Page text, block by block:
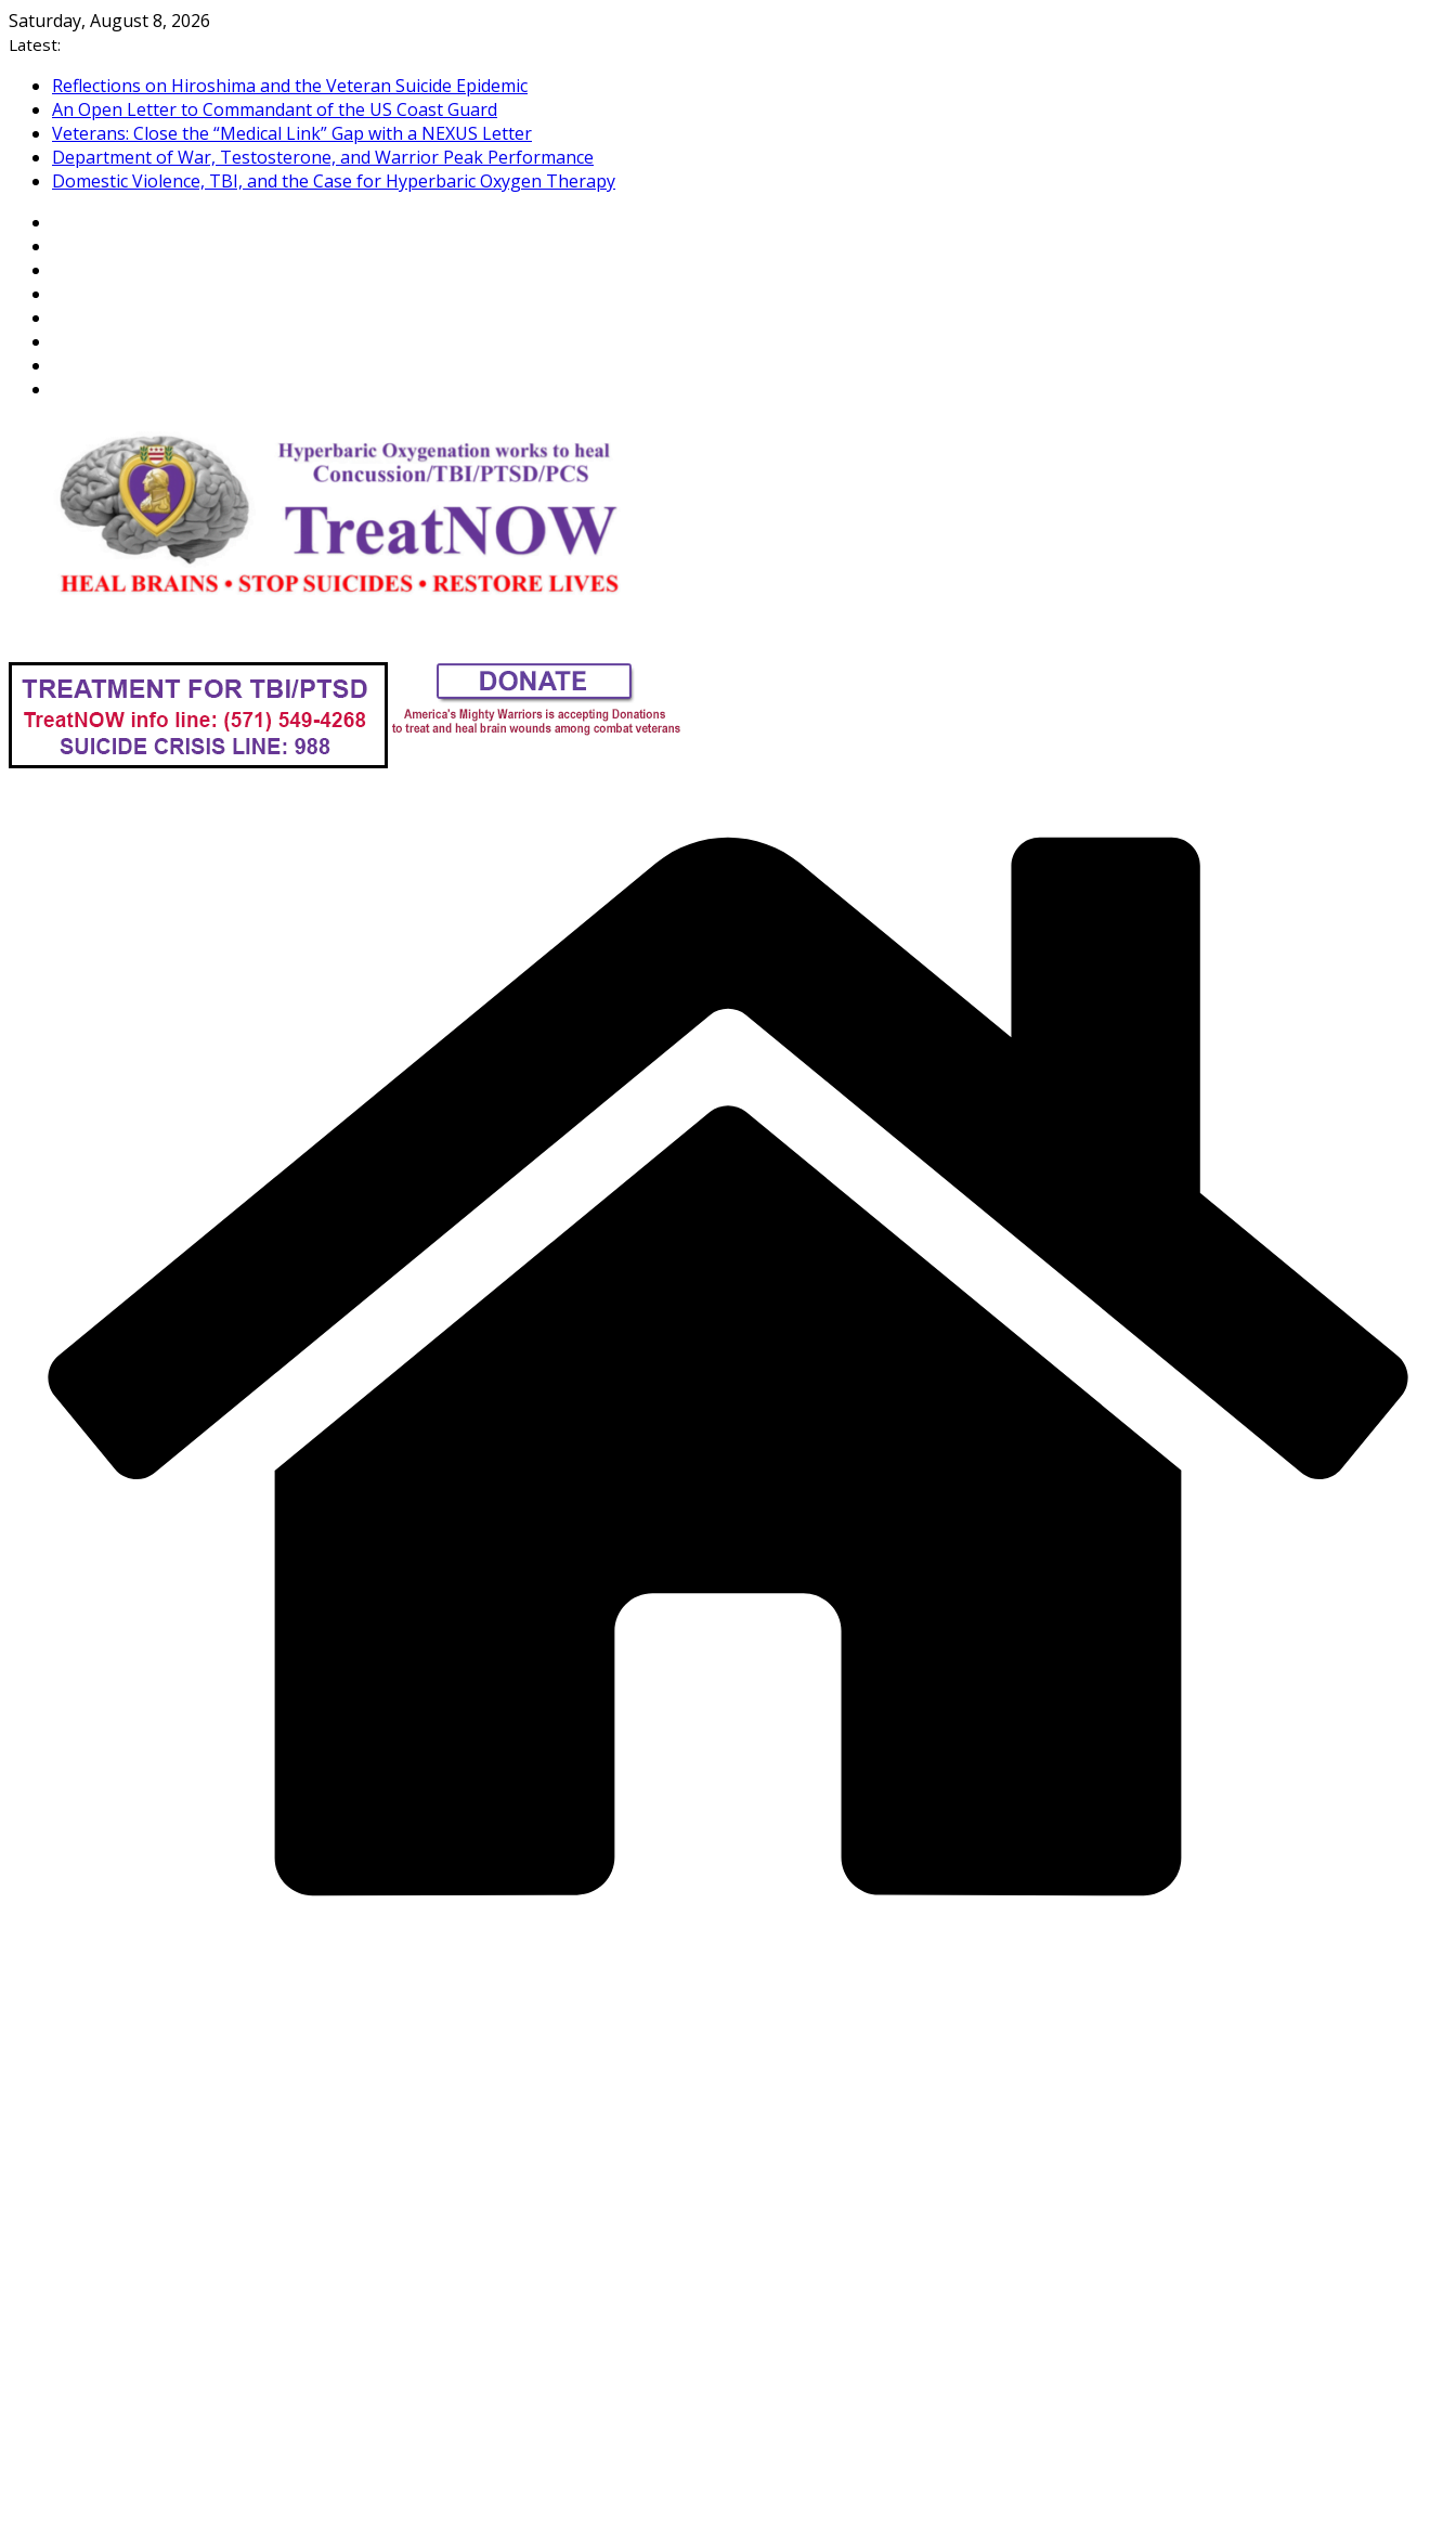
Skip
to
Saturday, August 8, 2026
Latest:
Reflections on Hiroshima and the Veteran Suicide Epidemic
An Open Letter to Commandant of the US Coast Guard
Veterans: Close the “Medical Link” Gap with a NEXUS Letter
Department of War, Testosterone, and Warrior Peak Performance
Domestic Violence, TBI, and the Case for Hyperbaric Oxygen Therapy